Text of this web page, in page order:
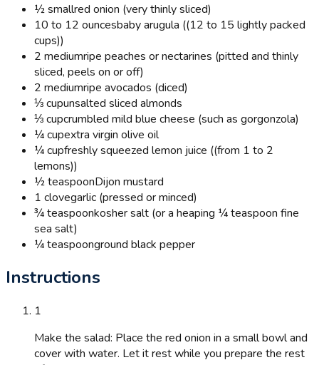
½ smallred onion (very thinly sliced)
10 to 12 ouncesbaby arugula ((12 to 15 lightly packed
cups))
2 mediumripe peaches or nectarines (pitted and thinly
sliced, peels on or off)
2 mediumripe avocados (diced)
⅓ cupunsalted sliced almonds
⅓ cupcrumbled mild blue cheese (such as gorgonzola)
¼ cupextra virgin olive oil
¼ cupfreshly squeezed lemon juice ((from 1 to 2
lemons))
½ teaspoonDijon mustard
1 clovegarlic (pressed or minced)
¾ teaspoonkosher salt (or a heaping ¼ teaspoon fine
sea salt)
¼ teaspoonground black pepper
Instructions
1
Make the salad: Place the red onion in a small bowl and
cover with water. Let it rest while you prepare the rest